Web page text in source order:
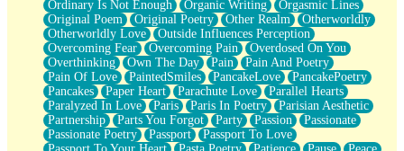
Ordinary Is Not Enough
Organic Writing
Orgasmic Lines
Original Poem
Original Poetry Other Realm
Otherworldly
Otherworldly Love
Outside Influences Perception
Overcoming Fear
Overcoming Pain
Overdosed On You
Overthinking
Own The Day Pain
Pain And Poetry
Pain Of Love
PaintedSmiles PancakeLove
PancakePoetry
Pancakes
Paper Heart Parachute Love
Parallel Hearts
Paralyzed In Love
Paris Paris In Poetry
Parisian Aesthetic
Partnership
Parts You Forgot Party Passion
Passionate
Passionate Poetry
Passport
Passport To Love